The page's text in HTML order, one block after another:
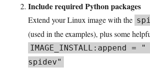
Include required Python packages
Extend your Linux image with the
(used in the examples), plus some
IMAGE_INSTALL:append =
spidev"